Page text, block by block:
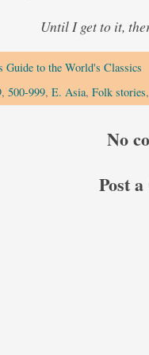
Until I get to it,
Guide to the World's Classics
, 500-999, E. Asia, Folk stories,
No
Post